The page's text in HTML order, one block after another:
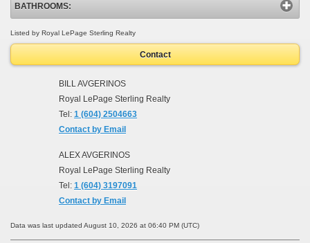
BATHROOMS:
Listed by Royal LePage Sterling Realty
Contact
BILL AVGERINOS
Royal LePage Sterling Realty
Tel: 1 (604) 2504663
Contact by Email
ALEX AVGERINOS
Royal LePage Sterling Realty
Tel: 1 (604) 3197091
Contact by Email
Data was last updated August 10, 2026 at 06:40 PM (UTC)